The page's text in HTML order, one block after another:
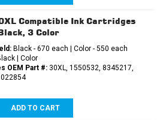
Compatible Ink Cartridges
3 Color
Black - 670 each | Color - 550 each
| Color
OEM Part #:30XL, 1550532, 8345217,
ADD TO CART